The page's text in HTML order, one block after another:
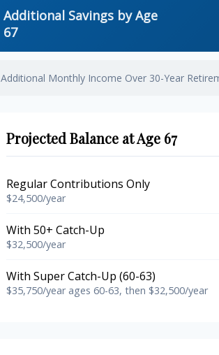
Additional Savings by Age
67
Additional Monthly Income Over 30-Year
Projected Balance at Age 67
Regular Contributions Only
$24,500/year
With 50+ Catch-Up
$32,500/year
With Super Catch-Up (60-63)
$35,750/year ages 60-63, then $32,500/year